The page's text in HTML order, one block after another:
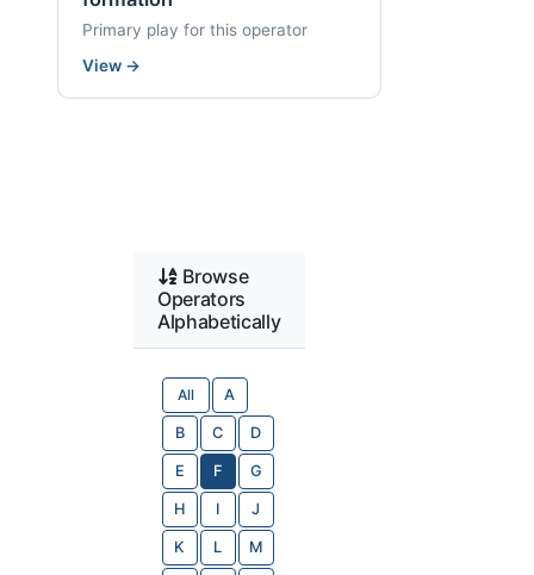
Primary play for this operator
View →
Browse
Operators
Alphabetically
All A
B C D
E F G
H I J
K L M